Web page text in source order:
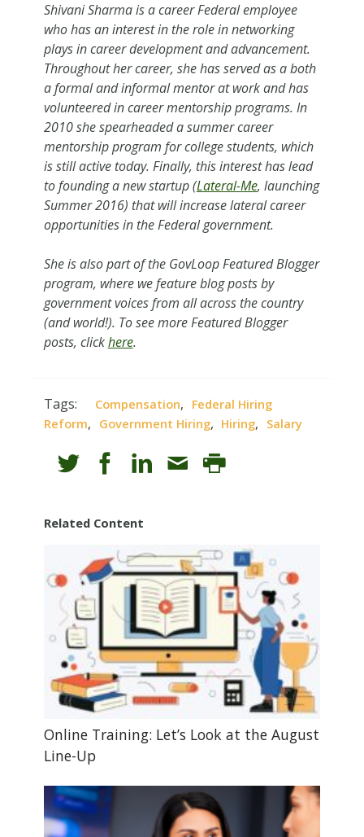
Shivani Sharma is a career Federal employee
who has an interest in the role in networking
plays in career development and advancement.
Throughout her career, she has served as a both
a formal and informal mentor at work and has
volunteered in career mentorship programs. In
2010 she spearheaded a summer career
mentorship program for college students, which
is still active today. Finally, this interest has lead
to founding a new startup (Lateral-Me, launching
Summer 2016) that will increase lateral career
opportunities in the Federal government.
She is also part of the GovLoop Featured Blogger
program, where we feature blog posts by
government voices from all across the country
(and world!). To see more Featured Blogger
posts, clickhere.
Tags: Compensation, Federal Hiring
Reform, Government Hiring, Hiring, Salary
Related Content
Online Training: Let’s Look at the August
Line-Up